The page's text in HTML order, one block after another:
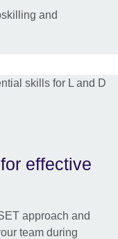
and
effective
approach and
team during